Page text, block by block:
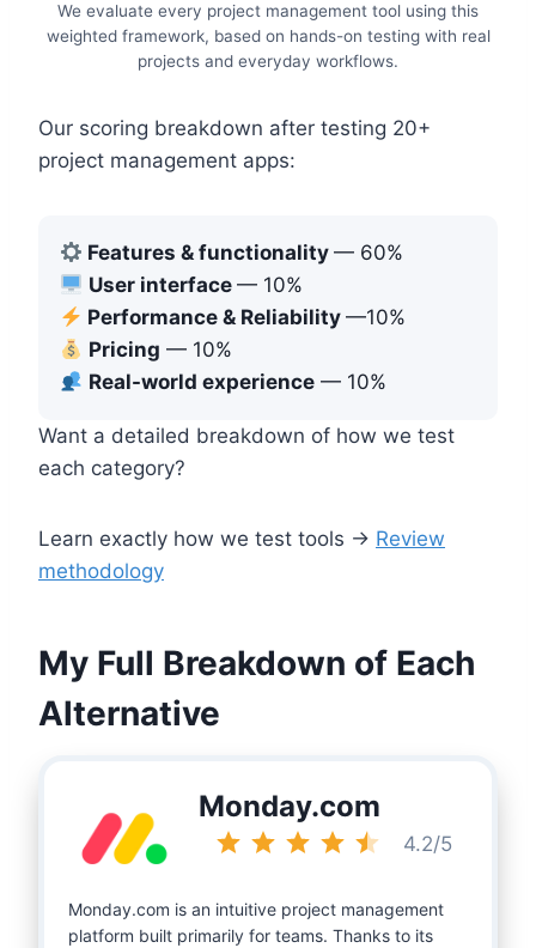
We evaluate every project management tool using this
weighted framework, based on hands-on testing with real
projects and everyday workflows.
Our scoring breakdown after testing 20+
project management apps:
Features & functionality— 60%
User interface— 10%
Performance & Reliability—10%
Pricing — 10%
Real-world experience — 10%
Want a detailed breakdown of how we test
each category?
Learn exactly how we test tools → Review
methodology
My Full Breakdown of Each
Alternative
Monday.com
4.2/5
Monday.com is an intuitive project management
platform built primarily for teams. Thanks to its